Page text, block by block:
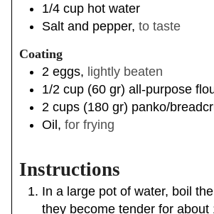
1/4 cup hot water
Salt and pepper, to taste
Coating
2 eggs, lightly beaten
1/2 cup (60 gr) all-purpose
2 cups (180 gr) panko/
Oil, for frying
Instructions
In a large pot of water, boil
they become tender for about